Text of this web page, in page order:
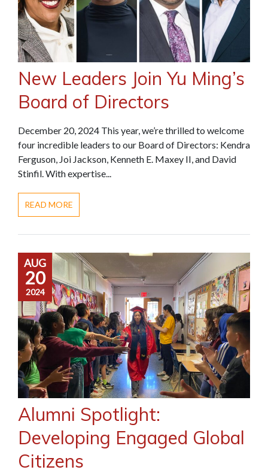
New Leaders Join Yu Ming’s
Board of Directors
December 20, 2024 This year, we’re thrilled to welcome
four incredible leaders to our Board of Directors: Kendra
Ferguson, Joi Jackson, Kenneth E. Maxey II, and David
Stinfil. With expertise...
READ MORE
AUG
20
2024
Alumni Spotlight:
Developing Engaged Global
Citizens